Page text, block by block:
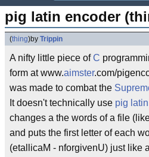
pig latin encoder
(thing)by Trippin
A nifty little piece ofC
form at www.aimster.com/
was made to combat the
It doesn't technically use pig latin
changes a the words of a file
and puts the first letter of each
(etallicaM - nforgivenU) just like a